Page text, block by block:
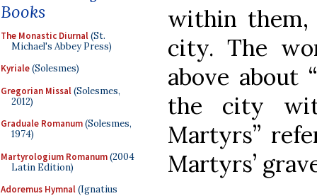
Books
The Monastic Diurnal(St.
Michael's Abbey Press)
Kyriale(Solesmes)
Gregorian Missal(Solesmes,
2012)
Graduale Romanum(Solesmes,
1974)
Martyrologium Romanum(2004
Latin Edition)
Adoremus Hymnal(Ignatius
within them,
city. The
above about
the city
Martyrs”
Martyrs’